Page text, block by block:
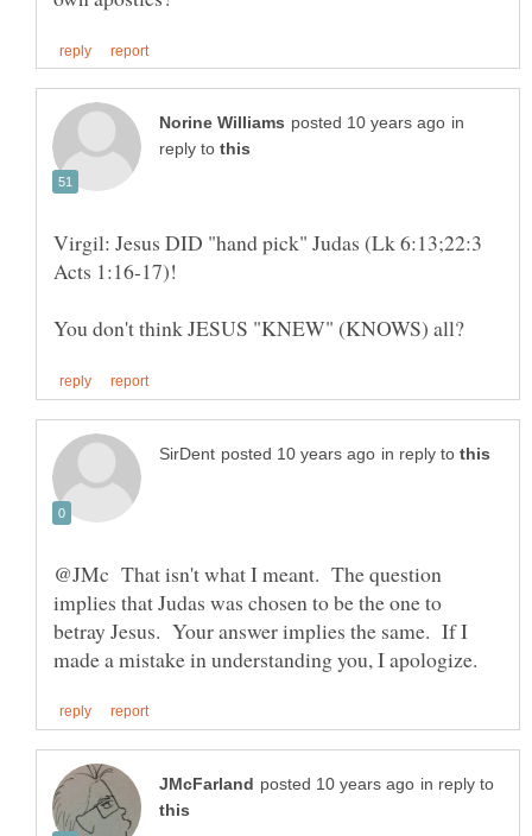
in
reply to
Virgil: Jesus DID "hand pick" Judas (Lk 6:13;22:3
in reply to
@JMc That isn't what I meant. The question
implies that Judas was chosen to be the one to
betray Jesus. Your answer implies the same. If I
in reply to